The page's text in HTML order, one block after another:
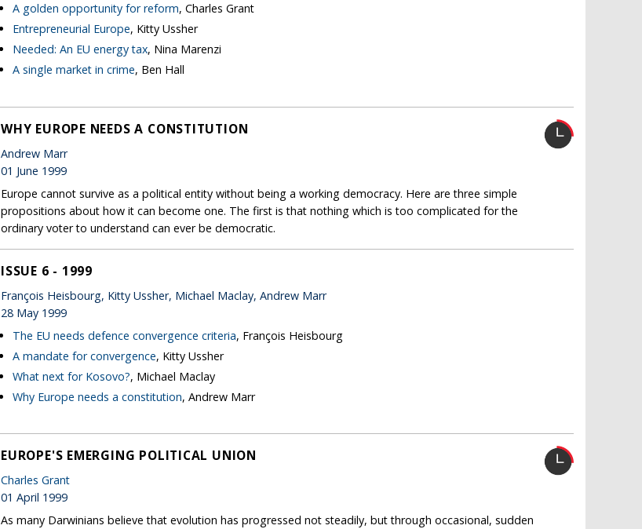
A golden opportunity for reform, Charles Grant
Entrepreneurial Europe, Kitty Ussher
Needed: An EU energy tax, Nina Marenzi
A single market in crime, Ben Hall
WHY EUROPE NEEDS A CONSTITUTION
Andrew Marr
01 June 1999
Europe cannot survive as a political entity without being a working democracy. Here are three simple
propositions about how it can become one. The first is that nothing which is too complicated for the
ordinary voter to understand can ever be democratic.
ISSUE 6 - 1999
François Heisbourg, Kitty Ussher, Michael Maclay, Andrew Marr
28 May 1999
The EU needs defence convergence criteria, François Heisbourg
A mandate for convergence, Kitty Ussher
What next for Kosovo?, Michael Maclay
Why Europe needs a constitution, Andrew Marr
EUROPE'S EMERGING POLITICAL UNION
Charles Grant
01 April 1999
As many Darwinians believe that evolution has progressed not steadily, but through occasional, sudden